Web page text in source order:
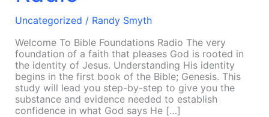
Uncategorized / Randy Smyth
Welcome To Bible Foundations Radio The very
foundation of a faith that pleases God is rooted in
the identity of Jesus. Understanding His identity
begins in the first book of the Bible; Genesis. This
study will lead you step-by-step to give you the
substance and evidence needed to establish
confidence in what God says He […]